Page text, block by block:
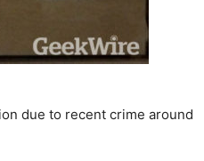
due to recent crime around